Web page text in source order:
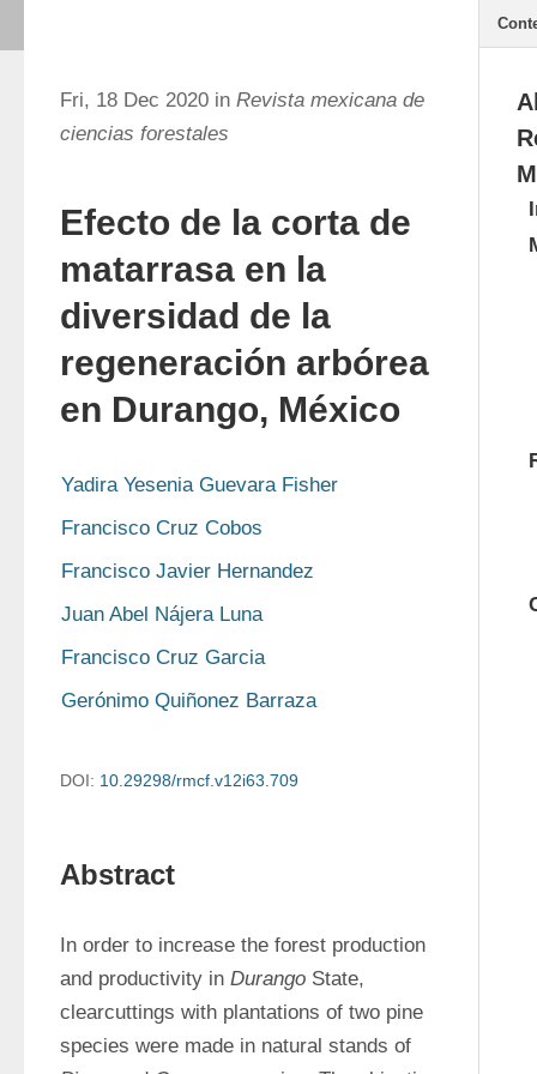
Fri, 18 Dec 2020 in Revista mexicana de
ciencias forestales
Efecto de la corta de
matarrasa en la
diversidad de la
regeneración arbórea
en Durango, México
Yadira Yesenia Guevara Fisher
Francisco Cruz Cobos
Francisco Javier Hernandez
Juan Abel Nájera Luna
Francisco Cruz Garcia
Gerónimo Quiñonez Barraza
DOI: 10.29298/rmcf.v12i63.709
Abstract
In order to increase the forest production
and productivity in Durango State,
clearcuttings with plantations of two pine